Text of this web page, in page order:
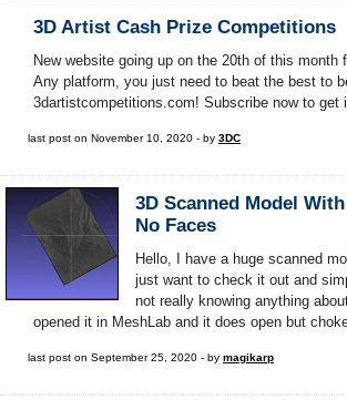
3D Artist Cash Prize Competitions
New website going up on the 20th of this month
Any platform, you just need to beat the best to
3dartistcompetitions.com! Subscribe now to get
last post on November 10, 2020 - by 3DC
3D Scanned Model With
No Faces
Hello, I have a huge scanned
just want to check it out and
not really knowing anything
opened it in MeshLab and it does open but
last post on September 25, 2020 - by magikarp